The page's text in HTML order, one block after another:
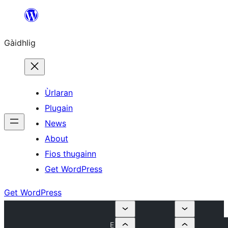
content
Gàidhlig
Ùrlaran
Plugain
News
About
Fios thugainn
Get WordPress
Get WordPress
E